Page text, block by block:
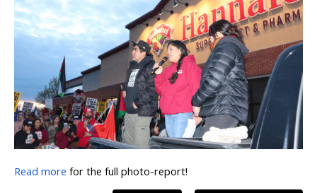
Read more for the full photo-report!